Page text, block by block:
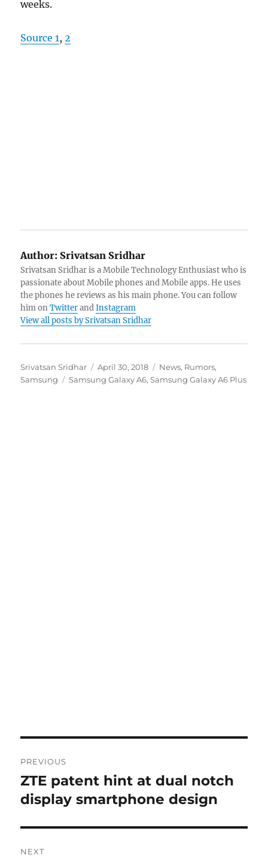
weeks.
Source 1,2
Author: Srivatsan Sridhar
Srivatsan Sridhar is a Mobile Technology Enthusiast who is
passionate about Mobile phones and Mobile apps. He uses
the phones he reviews as his main phone. You can follow
him onTwitterandInstagram
View all posts by Srivatsan Sridhar
Author
Srivatsan Sridhar
Posted
on
April 30, 2018 Categories
News, Rumors,
Samsung
Tags
Samsung Galaxy A6,Samsung Galaxy A6 Plus
navigation
PREVIOUS
Previous
post:
ZTE patent hint at dual notch
display smartphone design
NEXT